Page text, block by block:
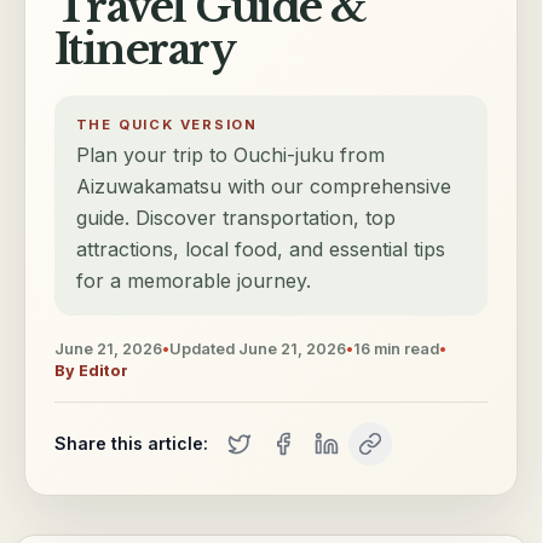
Itinerary
THE QUICK VERSION
Plan your trip to Ouchi-juku from
Aizuwakamatsu with our comprehensive
guide. Discover transportation, top
attractions, local food, and essential tips
for a memorable journey.
June 21, 2026•Updated June 21, 2026•16 min read•
By Editor
Share this article: